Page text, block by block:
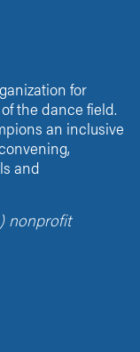
for
the dance field.
an inclusive
and
nonprofit